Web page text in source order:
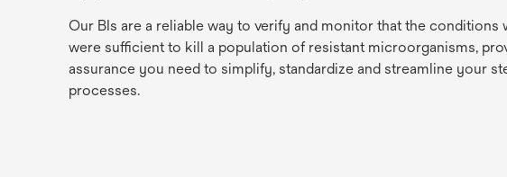
Our BIs are a reliable way to verify and monitor that the conditions
were sufficient to kill a population of resistant microorganisms,
assurance you need to simplify, standardize and streamline your
processes.